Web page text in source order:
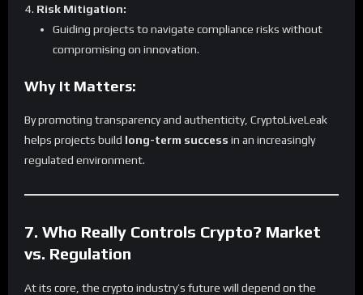
Risk Mitigation:
Guiding projects to navigate compliance risks without
compromising on innovation.
Why It Matters:
By promoting transparency and authenticity, CryptoLiveLeak
helps projects build long-term success in an increasingly
regulated environment.
7. Who Really Controls Crypto? Market
vs. Regulation
At its core, the crypto industry’s future will depend on the